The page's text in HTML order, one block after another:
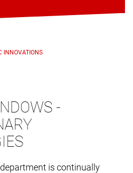
INNOVATIONS
-
is continually